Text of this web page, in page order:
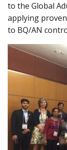
to the Global
applying
to BQ/AN